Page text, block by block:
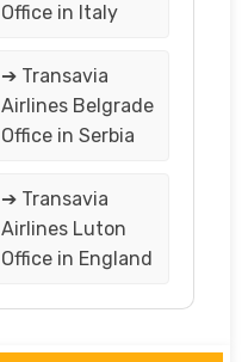
Office in Italy
➔ Transavia
Airlines Belgrade
Office in Serbia
➔ Transavia
Airlines Luton
Office in England